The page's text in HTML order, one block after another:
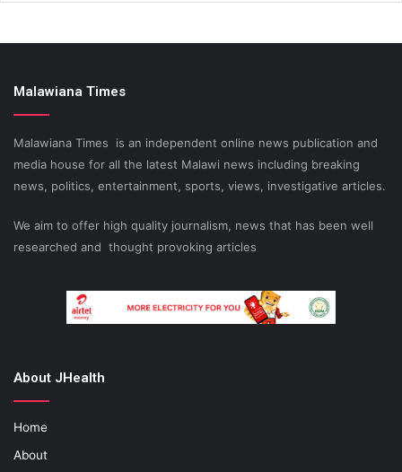
Malawiana Times
Malawiana Times is an independent online news publication and
media house for all the latest Malawi news including breaking
news, politics, entertainment, sports, views, investigative articles.
We aim to offer high quality journalism, news that has been well
researched and thought provoking articles
About JHealth
Home
About